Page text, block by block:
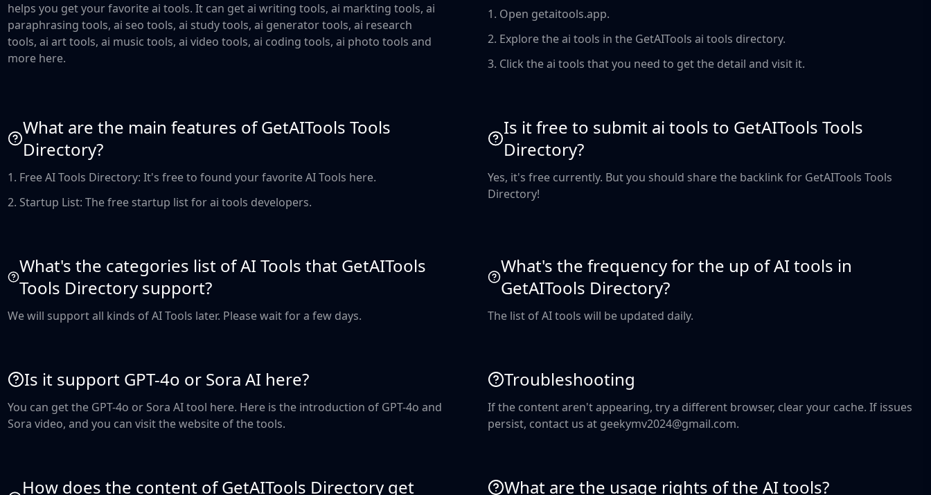
helps you get your favorite ai tools. It can get ai writing tools, ai markting tools, ai
paraphrasing tools, ai seo tools, ai study tools, ai generator tools, ai research
tools, ai art tools, ai music tools, ai video tools, ai coding tools, ai photo tools and
more here.
1. Open getaitools.app.
2. Explore the ai tools in the GetAITools ai tools directory.
3. Click the ai tools that you need to get the detail and visit it.
What are the main features of GetAITools Tools
Directory?
1. Free AI Tools Directory: It's free to found your favorite AI Tools here.
2. Startup List: The free startup list for ai tools developers.
Is it free to submit ai tools to GetAITools Tools
Directory?
Yes, it's free currently. But you should share the backlink for GetAITools Tools
Directory!
What's the categories list of AI Tools that GetAITools
Tools Directory support?
We will support all kinds of AI Tools later. Please wait for a few days.
What's the frequency for the up of AI tools in
GetAITools Directory?
The list of AI tools will be updated daily.
Is it support GPT-4o or Sora AI here?
You can get the GPT-4o or Sora AI tool here. Here is the introduction of GPT-4o and
Sora video, and you can visit the website of the tools.
Troubleshooting
If the content aren't appearing, try a different browser, clear your cache. If issues
persist, contact us at geekymv2024@gmail.com.
How does the content of GetAITools Directory get What are the usage rights of the AI tools?